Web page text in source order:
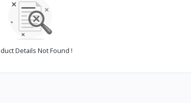
Details Not Found !